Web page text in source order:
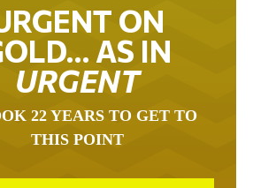
ON
AS IN
URGENT
22 YEARS TO GET TO
THIS POINT